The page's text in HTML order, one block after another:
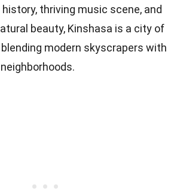
thriving music scene, and
beauty, Kinshasa is a city of
modern skyscrapers with